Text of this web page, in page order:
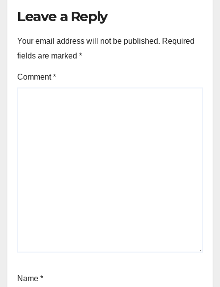
Leave a Reply
Your email address will not be published. Required
fields are marked *
Comment*
Name *